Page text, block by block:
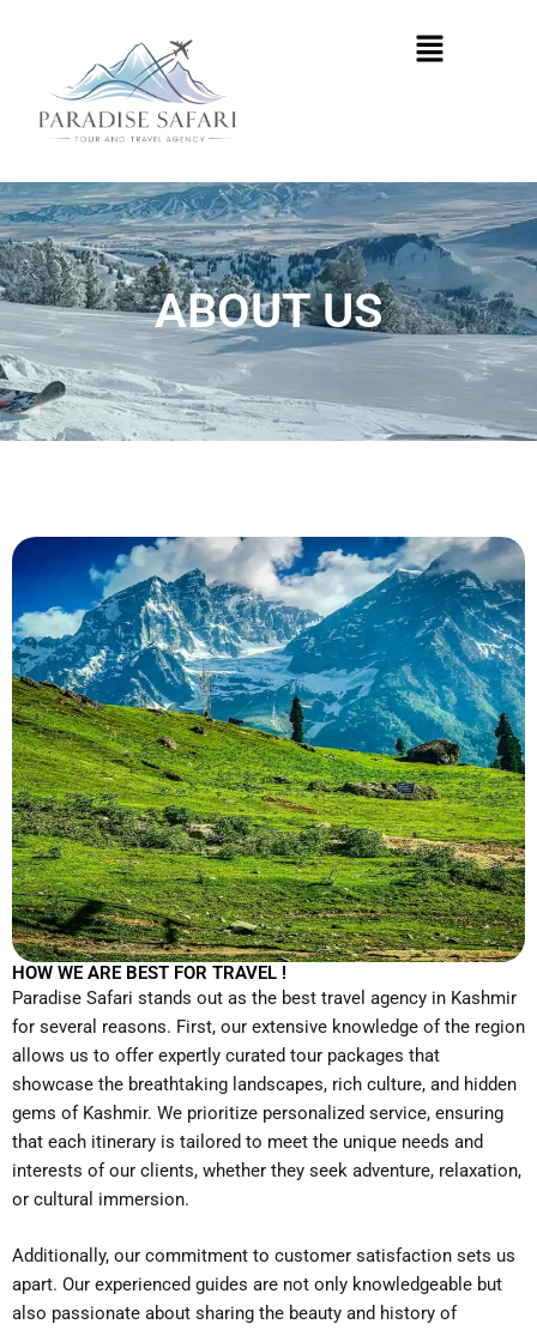
Menu
ABOUT US
HOW WE ARE BEST FOR TRAVEL !
Paradise Safari stands out as the best travel agency in Kashmir
for several reasons. First, our extensive knowledge of the region
allows us to offer expertly curated tour packages that
showcase the breathtaking landscapes, rich culture, and hidden
gems of Kashmir. We prioritize personalized service, ensuring
that each itinerary is tailored to meet the unique needs and
interests of our clients, whether they seek adventure, relaxation,
or cultural immersion.
Additionally, our commitment to customer satisfaction sets us
apart. Our experienced guides are not only knowledgeable but
also passionate about sharing the beauty and history of